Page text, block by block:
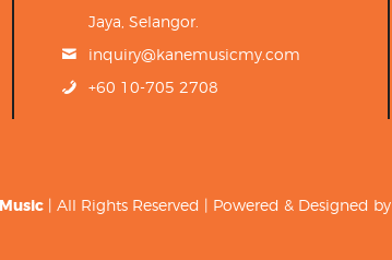
Jaya, Selangor.
inquiry@kanemusicmy.com
+60 10-705 2708
| All Rights Reserved | Powered & Designed by